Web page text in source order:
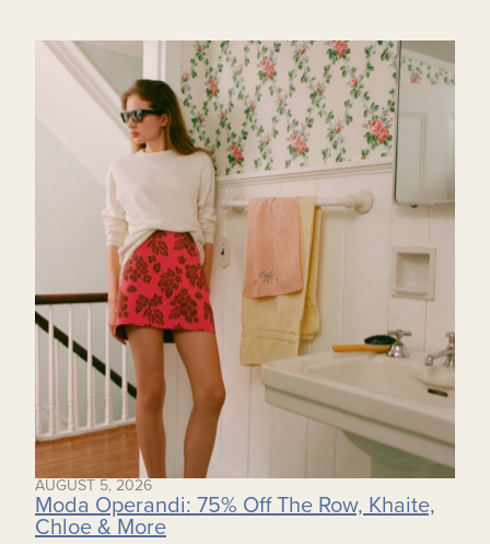
AUGUST 5, 2026
Moda Operandi: 75% Off The Row, Khaite,
Chloe & More